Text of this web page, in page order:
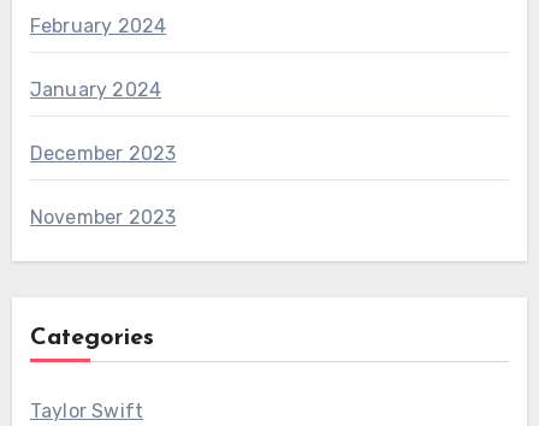
February 2024
January 2024
December 2023
November 2023
Categories
Taylor Swift